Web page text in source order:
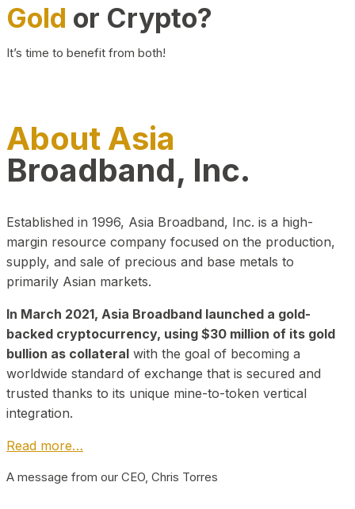
Gold or Crypto?
It’s time to benefit from both!
About Asia
Broadband, Inc.
Established in 1996, Asia Broadband, Inc. is a high-
margin resource company focused on the production,
supply, and sale of precious and base metals to
primarily Asian markets.
In March 2021, Asia Broadband launched a gold-
backed cryptocurrency, using $30 million of its gold
bullion as collateral with the goal of becoming a
worldwide standard of exchange that is secured and
trusted thanks to its unique mine-to-token vertical
integration.
Read more…
A message from our CEO, Chris Torres